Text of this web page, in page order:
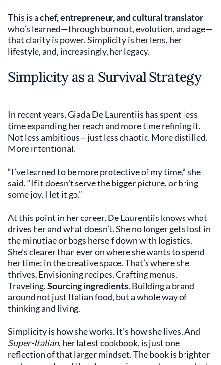
This is achef, entrepreneur, and cultural translator
who’s learned—through burnout, evolution, and age—
that clarity is power. Simplicity is her lens, her
lifestyle, and, increasingly, her legacy.
Simplicity as a Survival Strategy
In recent years, Giada De Laurentiis has spent less
time expanding her reach and more time refining it.
Not less ambitious—just less chaotic. More distilled.
More intentional.
“I’ve learned to be more protective of my time,” she
said. “If it doesn’t serve the bigger picture, or bring
some joy, I let it go.”
At this point in her career, De Laurentiis knows what
drives her and what doesn’t. She no longer gets lost in
the minutiae or bogs herself down with logistics.
She’s clearer than ever on where she wants to spend
her time: in the creative space. That’s where she
thrives. Envisioning recipes. Crafting menus.
Traveling.Sourcing ingredients. Building a brand
around not just Italian food, but a whole way of
thinking and living.
Simplicity is how she works. It’s how she lives. And
Super-Italian, her latest cookbook, is just one
reflection of that larger mindset. The book is brighter